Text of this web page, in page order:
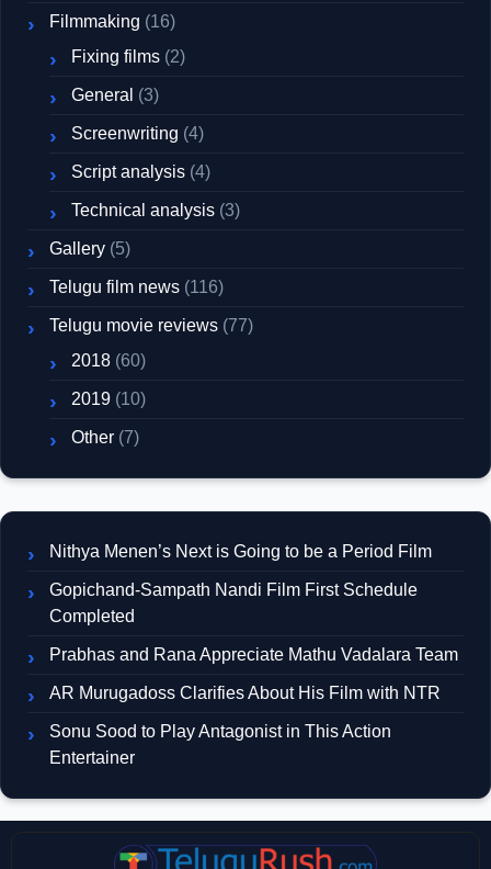
Filmmaking (16)
Fixing films (2)
General (3)
Screenwriting (4)
Script analysis (4)
Technical analysis (3)
Gallery (5)
Telugu film news (116)
Telugu movie reviews (77)
2018 (60)
2019 (10)
Other (7)
Nithya Menen’s Next is Going to be a Period Film
Gopichand-Sampath Nandi Film First Schedule
Completed
Prabhas and Rana Appreciate Mathu Vadalara Team
AR Murugadoss Clarifies About His Film with NTR
Sonu Sood to Play Antagonist in This Action
Entertainer